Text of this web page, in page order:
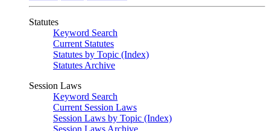
Statutes
Keyword Search
Current Statutes
Statutes by Topic (Index)
Statutes Archive
Session Laws
Keyword Search
Current Session Laws
Session Laws by Topic (Index)
Session Laws Archive